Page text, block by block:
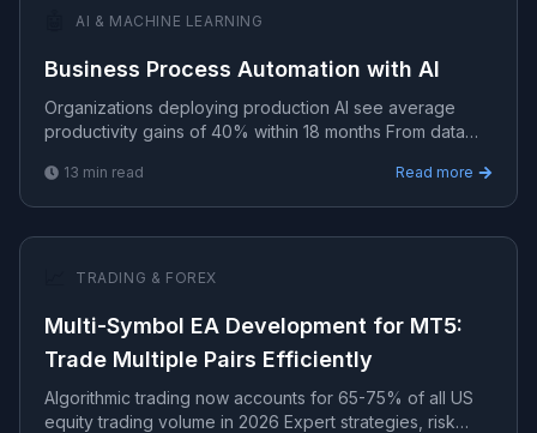
AI & MACHINE LEARNING
Business Process Automation with AI
Organizations deploying production AI see average
productivity gains of 40% within 18 months From data
implement.
13 min read Read more
TRADING & FOREX
Multi-Symbol EA Development for MT5:
Trade Multiple Pairs Efficiently
Algorithmic trading now accounts for 65-75% of all US
equity trading volume in 2026 Expert strategies, risk